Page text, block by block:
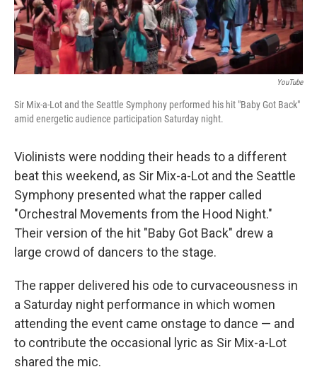
YouTube
Sir Mix-a-Lot and the Seattle Symphony performed his hit "Baby Got Back"
amid energetic audience participation Saturday night.
Violinists were nodding their heads to a different
beat this weekend, as Sir Mix-a-Lot and the Seattle
Symphony presented what the rapper called
"Orchestral Movements from the Hood Night."
Their version of the hit "Baby Got Back" drew a
large crowd of dancers to the stage.
The rapper delivered his ode to curvaceousness in
a Saturday night performance in which women
attending the event came onstage to dance — and
to contribute the occasional lyric as Sir Mix-a-Lot
shared the mic.